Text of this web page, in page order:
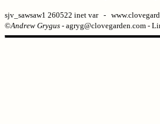
sjv_sawsaw1 260522 inet var -
©Andrew Grygus - agryg@clovegarden.com -